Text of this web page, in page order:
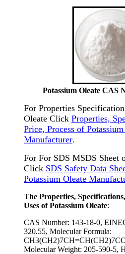
Potassium Oleate CAS
For Properties
Oleate Click Properties,
Price, Process of
Manufacturer.
For For SDS MSDS Sheet
Click SDS Safety Data
Potassium Oleate
The Properties,
Uses of Potassium Oleate:
CAS Number: 143-18-0,
320.55, Molecular Formula:
Molecular Weight: 205-590-5,